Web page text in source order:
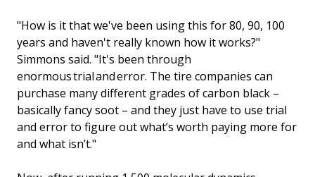
"How is it that we've been using this for 80, 90, 100
years and haven't really known how it works?"
Simmons said. "It's been through
enormous trial and error. The tire companies can
purchase many different grades of carbon black –
basically fancy soot – and they just have to use trial
and error to figure out what’s worth paying more for
and what isn’t."